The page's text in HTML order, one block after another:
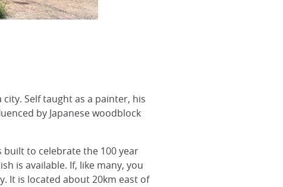
Self taught as a painter, his
by Japanese woodblock
built to celebrate the 100 year
is available. If, like many, you
It is located about 20km east of